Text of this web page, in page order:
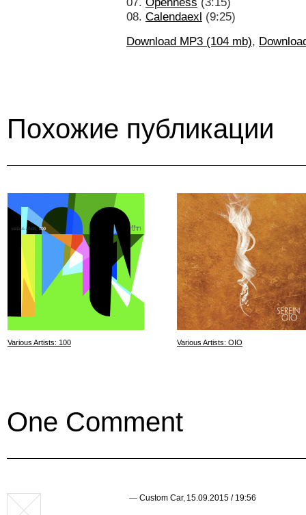
08. Calendaexl (9:25)
Download MP3 (104 mb),
Похожие публикации
Various Artists: 100 Various Artists: OIO
One Comment
— Custom Car, 15.09.2015 / 19:56